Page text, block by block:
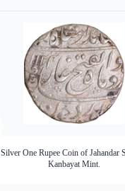
Silver One Rupee Coin of Jahandar
Kanbayat Mint.